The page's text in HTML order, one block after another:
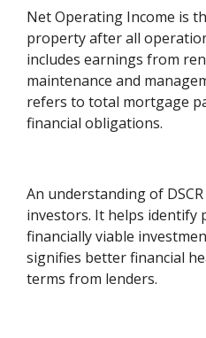
Net Operating Income is
property after all
includes earnings from
maintenance and
refers to total mortgage
financial obligations.
An understanding of
investors. It helps identify
financially viable
signifies better financial
terms from lenders.